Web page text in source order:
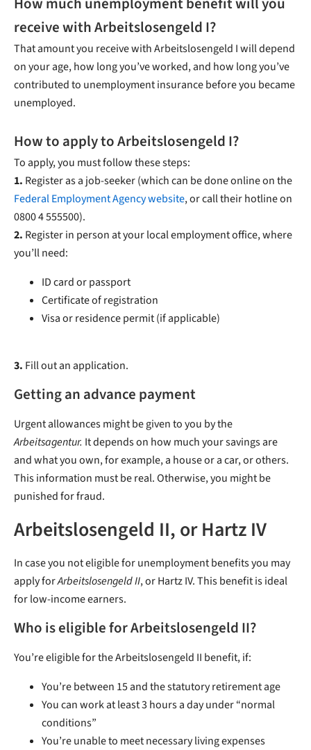
receive with Arbeitslosengeld I?
That amount you receive with Arbeitslosengeld I will depend
on your age, how long you’ve worked, and how long you’ve
contributed to unemployment insurance before you became
unemployed.
How to apply to Arbeitslosengeld I?
To apply, you must follow these steps:
1. Register as a job-seeker (which can be done online on the
Federal Employment Agency website, or call their hotline on
0800 4 555500).
2. Register in person at your local employment office, where
you’ll need:
ID card or passport
Certificate of registration
Visa or residence permit (if applicable)
3. Fill out an application.
Getting an advance payment
Urgent allowances might be given to you by the
Arbeitsagentur. It depends on how much your savings are
and what you own, for example, a house or a car, or others.
This information must be real. Otherwise, you might be
punished for fraud.
Arbeitslosengeld II, or Hartz IV
In case you not eligible for unemployment benefits you may
apply forArbeitslosengeld II, or Hartz IV. This benefit is ideal
for low-income earners.
Who is eligible for Arbeitslosengeld II?
You’re eligible for the Arbeitslosengeld II benefit, if:
You’re between 15 and the statutory retirement age
You can work at least 3 hours a day under “normal
conditions”
You’re unable to meet necessary living expenses